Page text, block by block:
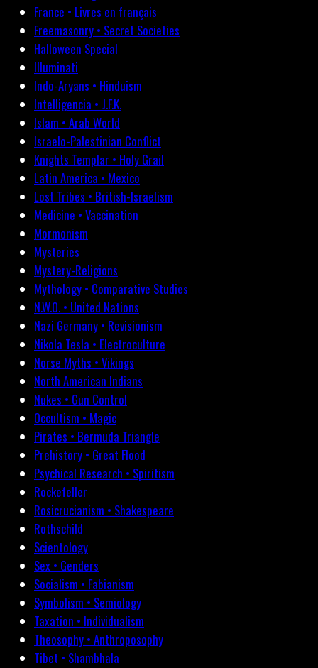
France • Livres en français
Freemasonry • Secret Societies
Halloween Special
Illuminati
Indo-Aryans • Hinduism
Intelligencia • J.F.K.
Islam • Arab World
Israelo-Palestinian Conflict
Knights Templar • Holy Grail
Latin America • Mexico
Lost Tribes • British-Israelism
Medicine • Vaccination
Mormonism
Mysteries
Mystery-Religions
Mythology • Comparative Studies
N.W.O. • United Nations
Nazi Germany • Revisionism
Nikola Tesla • Electroculture
Norse Myths • Vikings
North American Indians
Nukes • Gun Control
Occultism • Magic
Pirates • Bermuda Triangle
Prehistory • Great Flood
Psychical Research • Spiritism
Rockefeller
Rosicrucianism • Shakespeare
Rothschild
Scientology
Sex • Genders
Socialism • Fabianism
Symbolism • Semiology
Taxation • Individualism
Theosophy • Anthroposophy
Tibet • Shambhala